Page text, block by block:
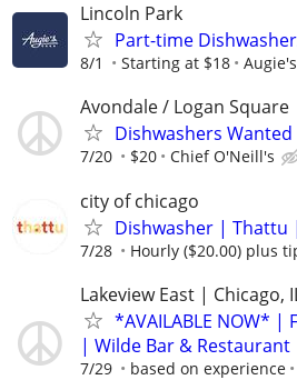
Lincoln Park
Part-time
8/1 Starting at $18 Augie's
Avondale / Logan Square
Dishwashers
7/20 $20 Chief O'Neill's
city of chicago
Dishwasher | Thattu
7/28 Hourly ($20.00) plus
Lakeview East | Chicago,
*AVAILABLE NOW* |
| Wilde Bar & Restaurant
7/29 based on experience